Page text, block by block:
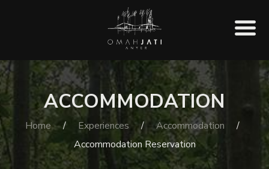
ACCOMMODATION
Home / Experiences / Accommodation
/
Accommodation Reservation